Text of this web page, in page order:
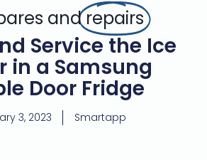
andrepairs
Service the Ice
in a Samsung
Door Fridge
3, 2023 Smartapp